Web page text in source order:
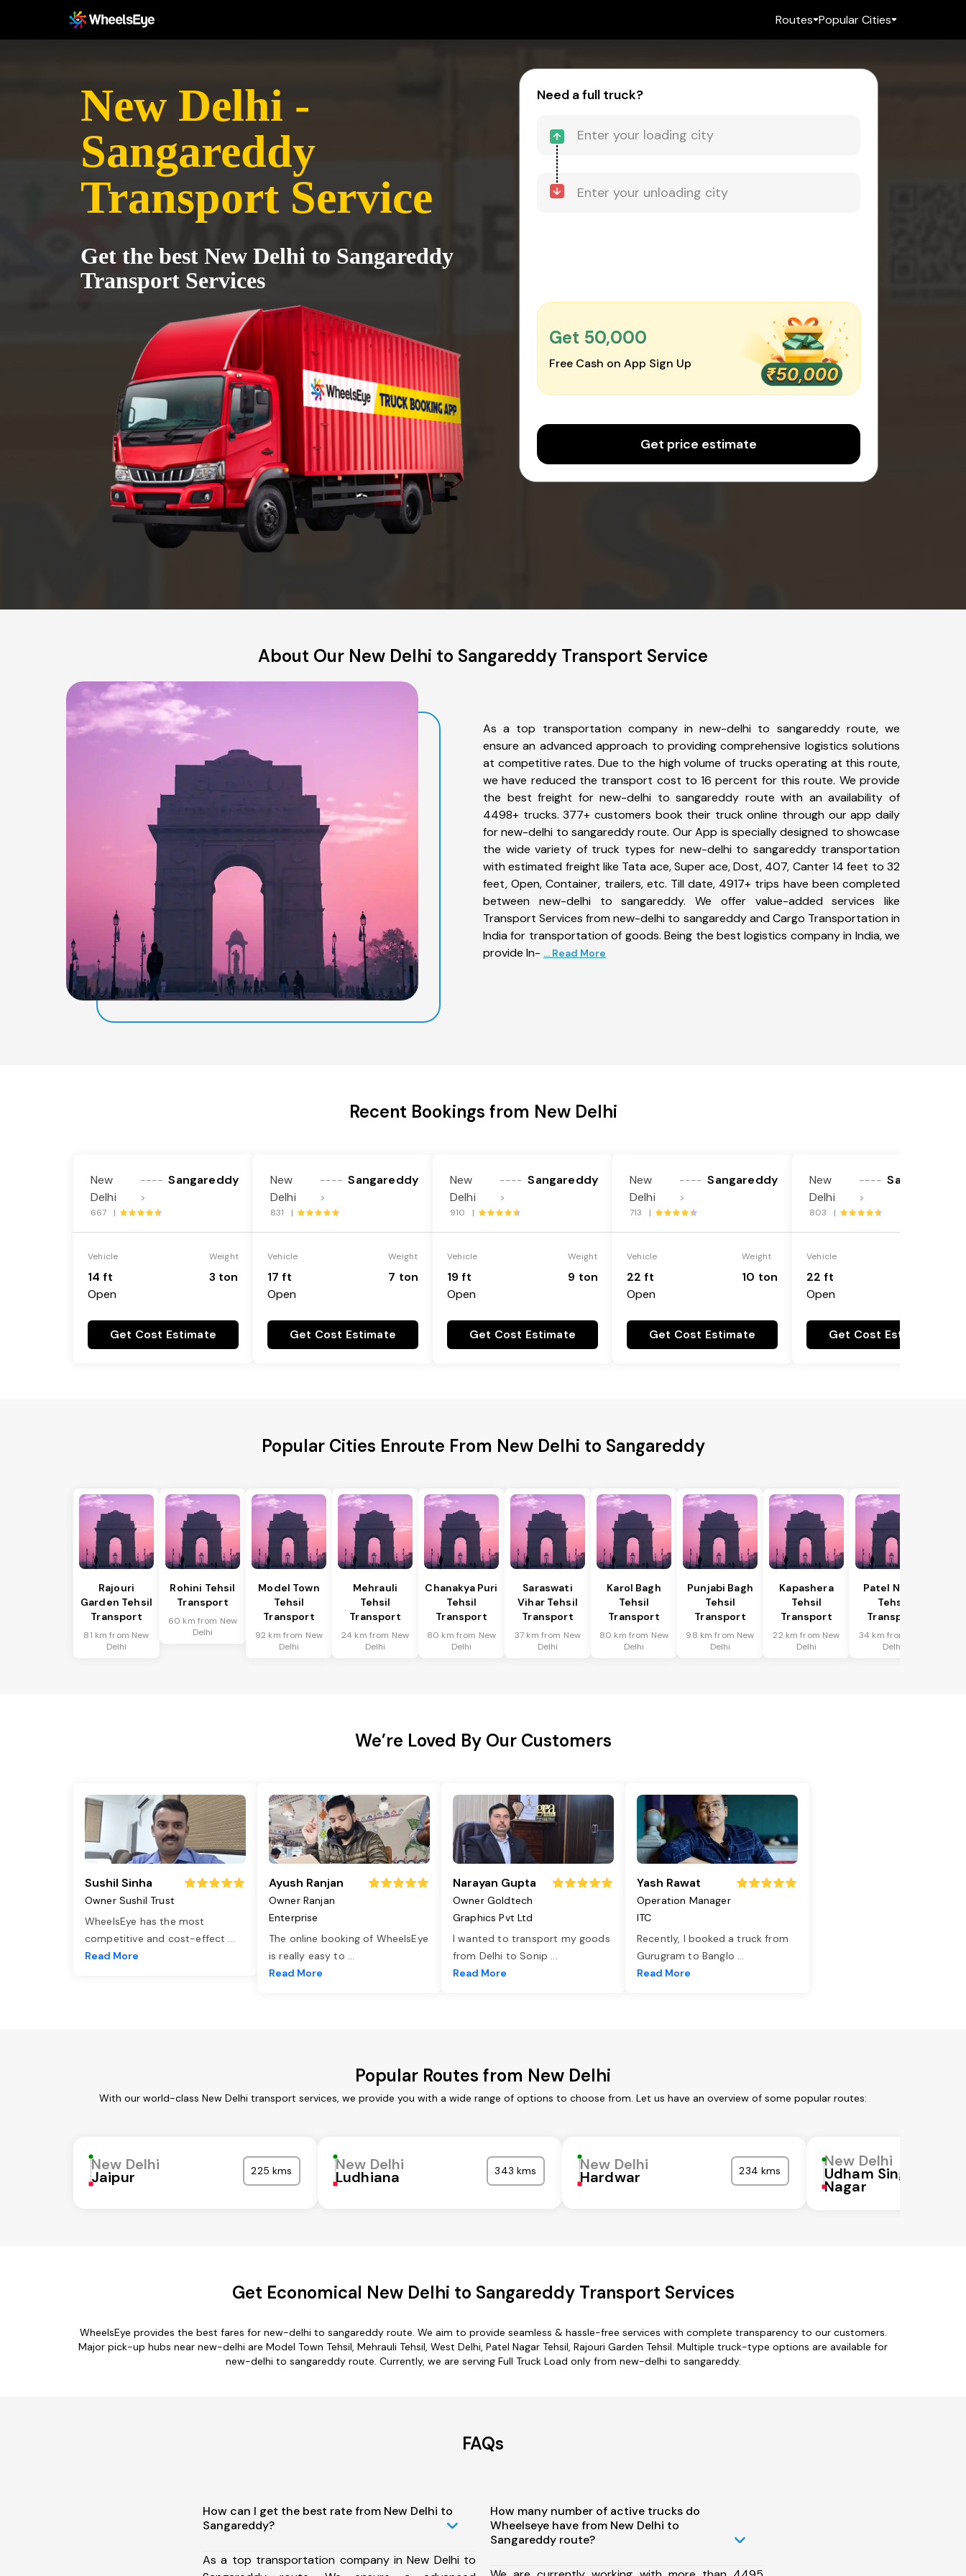
Routes Popular Cities
New Delhi -
Sangareddy
Transport Service
Get the best New Delhi to Sangareddy
Transport Services
Need a full truck?
Get ₹50,000
Free Cash on App Sign Up
Get price estimate
About Our New Delhi to Sangareddy Transport Service
As a top transportation company in new-delhi to sangareddy route, we
ensure an advanced approach to providing comprehensive logistics solutions
at competitive rates. Due to the high volume of trucks operating at this route,
we have reduced the transport cost to 16 percent for this route. We provide
the best freight for new-delhi to sangareddy route with an availability of
4498+ trucks. 377+ customers book their truck online through our app daily
for new-delhi to sangareddy route. Our App is specially designed to showcase
the wide variety of truck types for new-delhi to sangareddy transportation
with estimated freight like Tata ace, Super ace, Dost, 407, Canter 14 feet to 32
feet, Open, Container, trailers, etc. Till date, 4917+ trips have been completed
between new-delhi to sangareddy. We offer value-added services like
Transport Services from new-delhi to sangareddy and Cargo Transportation in
India for transportation of goods. Being the best logistics company in India, we
provide In- ... Read More
Recent Bookings from New Delhi
New
Delhi
----
>
Sangareddy
667 |
Vehicle
14 ft
Open
Weight
3 ton
Get Cost Estimate
New
Delhi
----
>
Sangareddy
831 |
Vehicle
17 ft
Open
Weight
7 ton
Get Cost Estimate
New
Delhi
----
>
Sangareddy
910 |
Vehicle
19 ft
Open
Weight
9 ton
Get Cost Estimate
New
Delhi
----
>
Sangareddy
713 |
Vehicle
22 ft
Open
Weight
10 ton
Get Cost Estimate
New
Delhi
----
>
Sangareddy
803 |
Vehicle
22 ft
Open
Get Cost Estimate
Popular Cities Enroute From New Delhi to Sangareddy
Rajouri
Garden Tehsil
Transport
81 km from New
Delhi
Rohini Tehsil
Transport
60 km from New
Delhi
Model Town
Tehsil
Transport
92 km from New
Delhi
Mehrauli
Tehsil
Transport
24 km from New
Delhi
Chanakya Puri
Tehsil
Transport
80 km from New
Delhi
Saraswati
Vihar Tehsil
Transport
37 km from New
Delhi
Karol Bagh
Tehsil
Transport
80 km from New
Delhi
Punjabi Bagh
Tehsil
Transport
98 km from New
Delhi
Kapashera
Tehsil
Transport
22 km from New
Delhi
Patel Nagar
Tehsil
Transport
34 km from New
Delhi
We’re Loved By Our Customers
Sushil Sinha
Owner Sushil Trust
WheelsEye has the most
competitive and cost-effect ...
Read More
Ayush Ranjan
Owner Ranjan
Enterprise
The online booking of WheelsEye
is really easy to ...
Read More
Narayan Gupta
Owner Goldtech
Graphics Pvt Ltd
I wanted to transport my goods
from Delhi to Sonip ...
Read More
Yash Rawat
Operation Manager
ITC
Recently, I booked a truck from
Gurugram to Banglo ...
Read More
Popular Routes from New Delhi
With our world-class New Delhi transport services, we provide you with a wide range of options to choose from. Let us have an overview of some popular routes:
New Delhi
Jaipur 225 kms New Delhi
Ludhiana 343 kms New Delhi
Hardwar 234 kms
New Delhi
Udham Singh
Nagar
Get Economical New Delhi to Sangareddy Transport Services
WheelsEye provides the best fares for new-delhi to sangareddy route. We aim to provide seamless & hassle-free services with complete transparency to our customers.
Major pick-up hubs near new-delhi are Model Town Tehsil, Mehrauli Tehsil, West Delhi, Patel Nagar Tehsil, Rajouri Garden Tehsil. Multiple truck-type options are available for
new-delhi to sangareddy route. Currently, we are serving Full Truck Load only from new-delhi to sangareddy.
FAQs
How can I get the best rate from New Delhi to
Sangareddy?
As a top transportation company in New Delhi to
How many number of active trucks do
Wheelseye have from New Delhi to
Sangareddy route?